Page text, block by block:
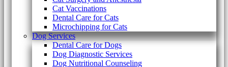
Cat Vaccinations
Dental Care for Cats
Microchipping for Cats
Dog Services
Dental Care for Dogs
Dog Diagnostic Services
Dog Nutritional Counseling